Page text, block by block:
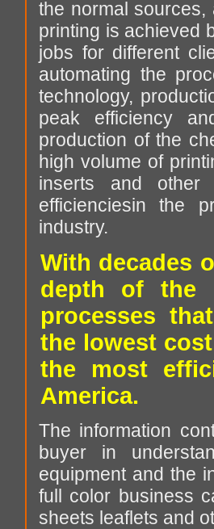
the normal sources,
printing is achieved
jobs for different
automating the
technology,
peak efficiency
production of the
high volume of
inserts and other
efficienciesin the
industry.
With decades
depth of the
processes
the lowest
the most
America.
The information
buyer in
equipment and the
full color business
sheets leaflets and